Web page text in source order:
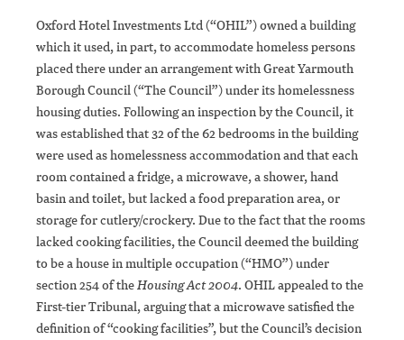
Oxford Hotel Investments Ltd (“OHIL”) owned a building
which it used, in part, to accommodate homeless persons
placed there under an arrangement with Great Yarmouth
Borough Council (“The Council”) under its homelessness
housing duties. Following an inspection by the Council, it
was established that 32 of the 62 bedrooms in the building
were used as homelessness accommodation and that each
room contained a fridge, a microwave, a shower, hand
basin and toilet, but lacked a food preparation area, or
storage for cutlery/crockery. Due to the fact that the rooms
lacked cooking facilities, the Council deemed the building
to be a house in multiple occupation (“HMO”) under
section 254 of theHousing Act 2004. OHIL appealed to the
First-tier Tribunal, arguing that a microwave satisfied the
definition of “cooking facilities”, but the Council’s decision